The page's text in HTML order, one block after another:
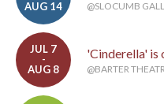
AUG 14
@SLOCUMB
JUL 7
-
AUG 8
'Cinderella' is
@BARTER